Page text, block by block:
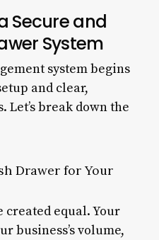
Secure and
System
system begins
and clear,
break down the
Drawer for Your
created equal. Your
business’s volume,